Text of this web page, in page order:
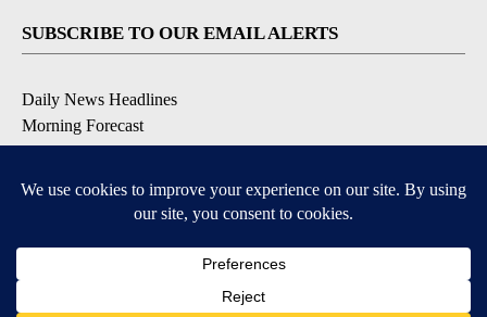
SUBSCRIBE TO OUR EMAIL ALERTS
Daily News Headlines
Morning Forecast
Contests & Promotions
DOWNLOAD OUR APPS